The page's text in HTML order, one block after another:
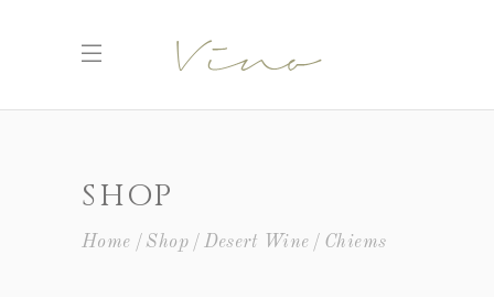
SHOP
Home Shop Desert Wine Chiems